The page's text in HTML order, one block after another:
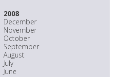
2008
December
November
October
September
August
July
June